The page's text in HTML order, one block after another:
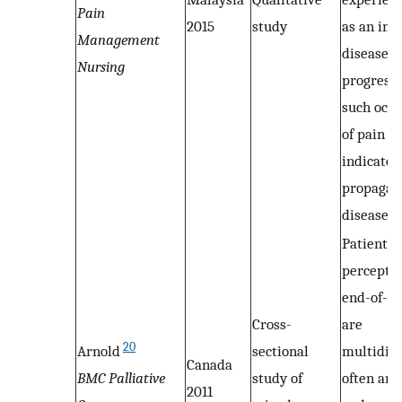
Pain
Management
Nursing
2015
study
as an
disease
such
of pain
indicator
disease
Arnold 20
BMC Palliative
Canada
2011
Cross-
sectional
study of
Patients’
end-of-
are
often